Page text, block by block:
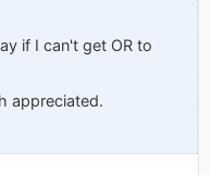
if I can't get OR to
appreciated.